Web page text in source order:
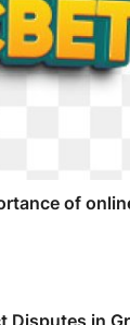
of
Disputes in